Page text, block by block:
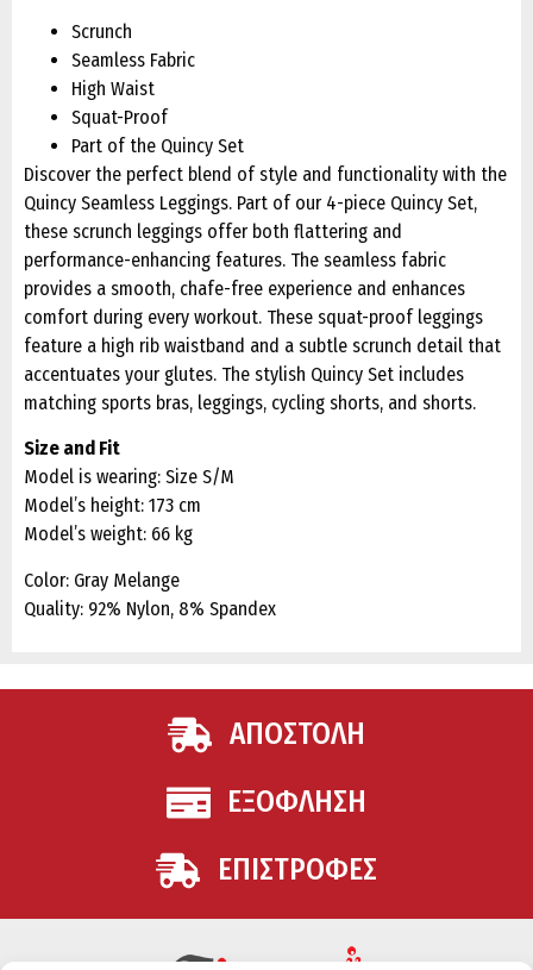
Scrunch
Seamless Fabric
High Waist
Squat-Proof
Part of the Quincy Set
Discover the perfect blend of style and functionality with the
Quincy Seamless Leggings. Part of our 4-piece Quincy Set,
these scrunch leggings offer both flattering and
performance-enhancing features. The seamless fabric
provides a smooth, chafe-free experience and enhances
comfort during every workout. These squat-proof leggings
feature a high rib waistband and a subtle scrunch detail that
accentuates your glutes. The stylish Quincy Set includes
matching sports bras, leggings, cycling shorts, and shorts.
Size and Fit
Model is wearing: Size S/M
Model’s height: 173 cm
Model’s weight: 66 kg
Color: Gray Melange
Quality: 92% Nylon, 8% Spandex
ΑΠΟΣΤΟΛΗ
ΕΞΟΦΛΗΣΗ
ΕΠΙΣΤΡΟΦΕΣ